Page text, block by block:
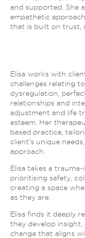
and supported. She
empathetic
that is built on trust,
Elisa works with
challenges relating
dysregulation,
relationships and
adjustment and life
esteem. Her
based practice,
client’s unique
approach.
Elisa takes a
prioritising safety,
creating a space
as they are.
Elisa finds it deeply
they develop
change that aligns